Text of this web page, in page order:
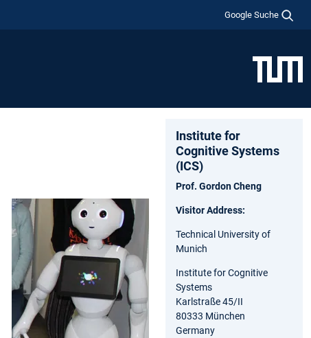
Google Suche
Institute for
Cognitive Systems
(ICS)
Prof. Gordon Cheng
Visitor Address:
Technical University of
Munich
Institute for Cognitive
Systems
Karlstraße 45/II
80333 München
Germany